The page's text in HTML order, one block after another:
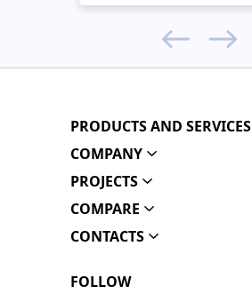
PRODUCTS AND SERVICES
COMPANY
PROJECTS
COMPARE
CONTACTS
FOLLOW